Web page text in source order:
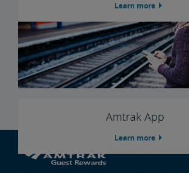
Learn more
Amtrak App
Learn more